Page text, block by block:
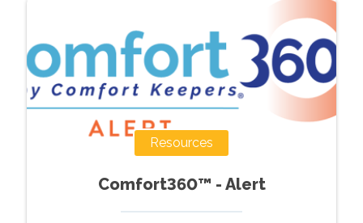
Resources
Comfort360™ - Alert